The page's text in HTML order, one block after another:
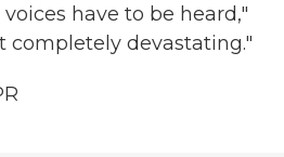
have to be heard,"
completely devastating."